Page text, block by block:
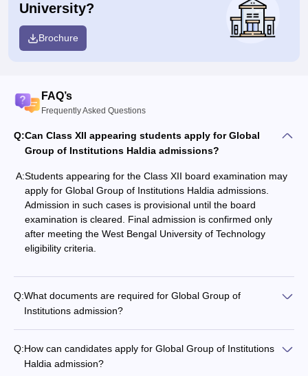
University?
Brochure
FAQ’s
Frequently Asked Questions
Q:Can Class XII appearing students apply for Global
Group of Institutions Haldia admissions?
A:Students appearing for the Class XII board examination may
apply for Global Group of Institutions Haldia admissions.
Admission in such cases is provisional until the board
examination is cleared. Final admission is confirmed only
after meeting the West Bengal University of Technology
eligibility criteria.
Q:What documents are required for Global Group of
Institutions admission?
Q:How can candidates apply for Global Group of Institutions
Haldia admission?